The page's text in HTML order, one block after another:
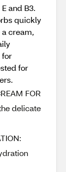
and B3.
quickly
cream,
for
for
FOR
delicate